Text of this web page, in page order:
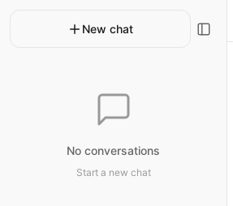
New chat
No conversations
Start a new chat